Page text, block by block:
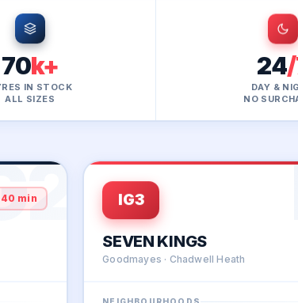
70k+
IN STOCK
ALL SIZES
24
DAY &
NO
min IG3
SEVEN KINGS
Goodmayes · Chadwell Heath